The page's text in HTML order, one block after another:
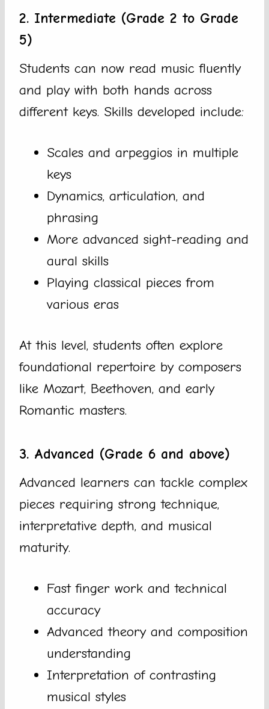
2. Intermediate (Grade 2 to Grade
5)
Students can now read music fluently
and play with both hands across
different keys. Skills developed include:
Scales and arpeggios in multiple
keys
Dynamics, articulation, and
phrasing
More advanced sight-reading and
aural skills
Playing classical pieces from
various eras
At this level, students often explore
foundational repertoire by composers
like Mozart, Beethoven, and early
Romantic masters.
3. Advanced (Grade 6 and above)
Advanced learners can tackle complex
pieces requiring strong technique,
interpretative depth, and musical
maturity.
Fast finger work and technical
accuracy
Advanced theory and composition
understanding
Interpretation of contrasting
musical styles